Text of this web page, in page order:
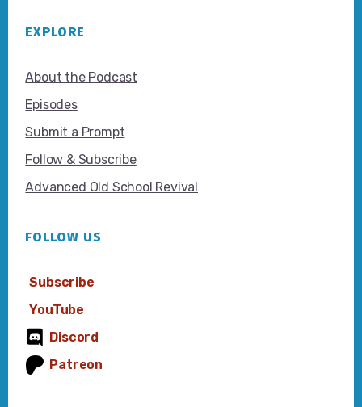
EXPLORE
About the Podcast
Episodes
Submit a Prompt
Follow & Subscribe
Advanced Old School Revival
FOLLOW US
Subscribe
YouTube
Discord
Patreon